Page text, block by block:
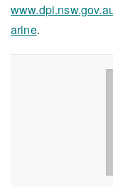
arine.